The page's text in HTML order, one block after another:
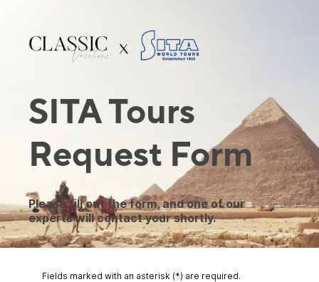
SITA Tours
Request Form
Please fill out the form, and one of our
experts will contact your shortly.
Fields marked with an asterisk (*) are required.